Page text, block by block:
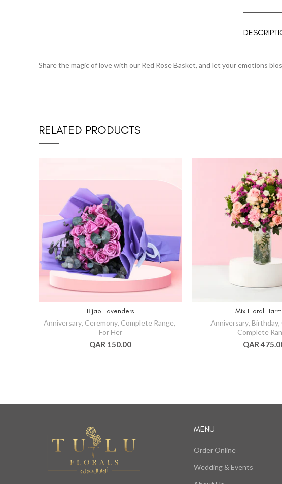
Share the magic of love with our Red Rose Basket, and let your emotions
RELATED PRODUCTS
Bijao Lavenders
Anniversary, Ceremony, Complete Range,
For Her
QAR 150.00
Mix Floral
Anniversary, Birthday,
Complete
QAR
MENU
Order Online
Wedding & Events